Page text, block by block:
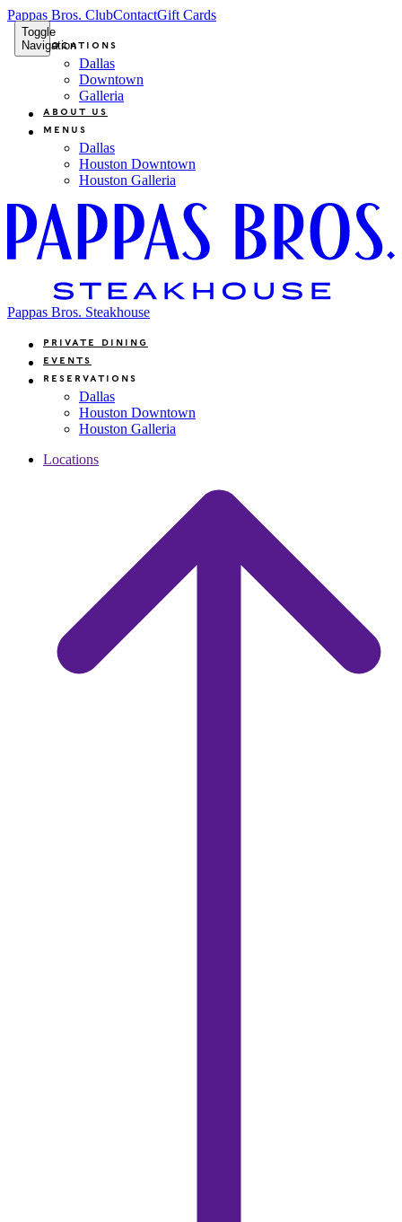
Pappas Bros. ClubContactGift Cards
Locations
Dallas
Downtown
Galleria
About Us
Menus
Dallas
Houston Downtown
Houston Galleria
Pappas Bros. Steakhouse
Private Dining
Events
Reservations
Dallas
Houston Downtown
Houston Galleria
Toggle
Navigation
Locations